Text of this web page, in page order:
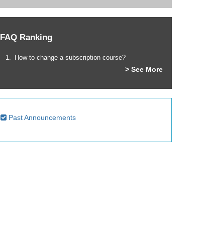
FAQ Ranking
How to change a subscription course?
> See More
Past Announcements